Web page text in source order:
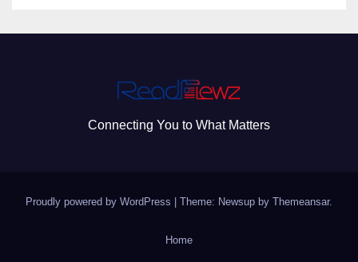
Connecting You to What Matters
Proudly powered by WordPress Theme: Newsup by Themeansar.
Home